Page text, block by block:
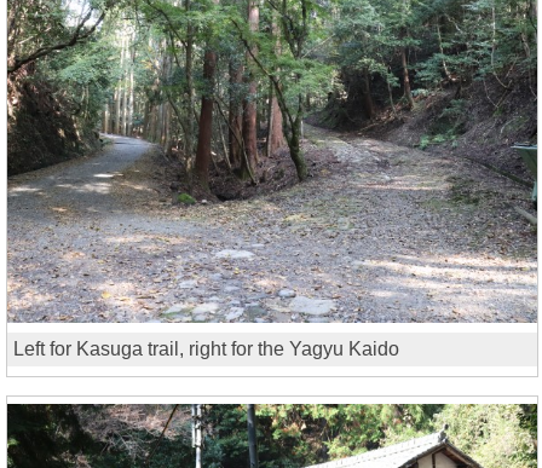
Left for Kasuga trail, right for the Yagyu Kaido